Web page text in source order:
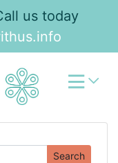
us today
Search